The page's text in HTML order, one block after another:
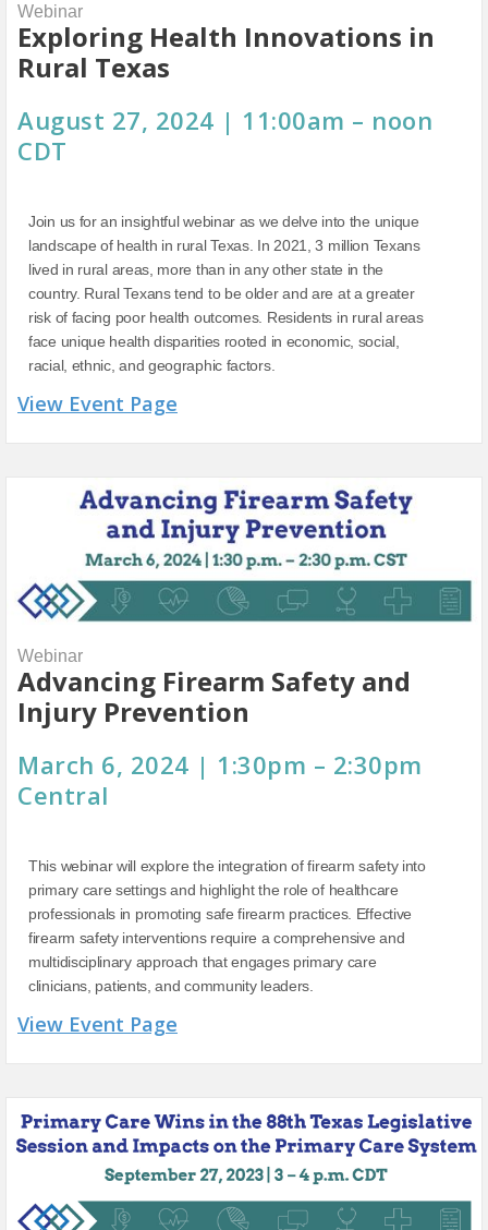
Webinar
Exploring Health Innovations in
Rural Texas
August 27, 2024 | 11:00am – noon
CDT
Join us for an insightful webinar as we delve into the unique
landscape of health in rural Texas. In 2021, 3 million Texans
lived in rural areas, more than in any other state in the
country. Rural Texans tend to be older and are at a greater
risk of facing poor health outcomes. Residents in rural areas
face unique health disparities rooted in economic, social,
racial, ethnic, and geographic factors.
View Event Page
Webinar
Advancing Firearm Safety and
Injury Prevention
March 6, 2024 | 1:30pm – 2:30pm
Central
This webinar will explore the integration of firearm safety into
primary care settings and highlight the role of healthcare
professionals in promoting safe firearm practices. Effective
firearm safety interventions require a comprehensive and
multidisciplinary approach that engages primary care
clinicians, patients, and community leaders.
View Event Page